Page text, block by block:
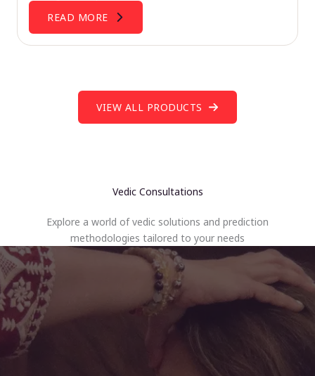
READ MORE
VIEW ALL PRODUCTS
Vedic Consultations
Explore a world of vedic solutions and prediction
methodologies tailored to your needs